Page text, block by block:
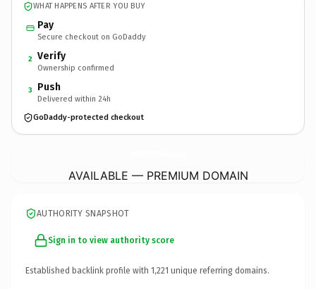
WHAT HAPPENS AFTER YOU BUY
Pay
Secure checkout on GoDaddy
2 Verify
Ownership confirmed
3 Push
Delivered within 24h
GoDaddy-protected checkout
AVAILABLE — PREMIUM DOMAIN
AUTHORITY SNAPSHOT
Sign in to view authority score
Established backlink profile with 1,221 unique referring domains.